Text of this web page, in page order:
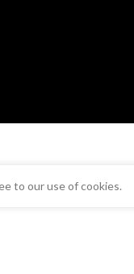
to our use of cookies.